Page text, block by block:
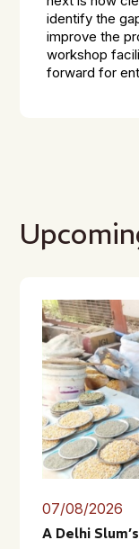
identify the
improve the
workshop
forward for
07/08/2026
A Delhi